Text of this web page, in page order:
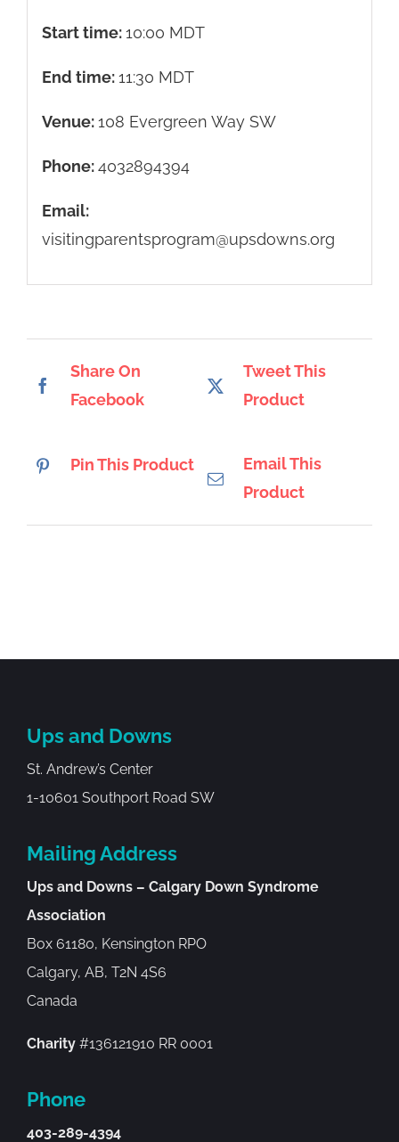
Start time:10:00 MDT
End time:11:30 MDT
Venue:108 Evergreen Way SW
Phone:4032894394
Email:
visitingparentsprogram@upsdowns.org
Share On
Facebook
Tweet This
Product
Pin This Product
Email This
Product
Ups and Downs
St. Andrew’s Center
1-10601 Southport Road SW
Mailing Address
Ups and Downs – Calgary Down Syndrome
Association
Box 61180, Kensington RPO
Calgary, AB, T2N 4S6
Canada
Charity#136121910 RR 0001
Phone
403-289-4394